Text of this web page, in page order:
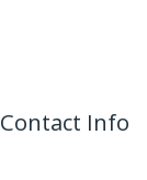
Contact Info